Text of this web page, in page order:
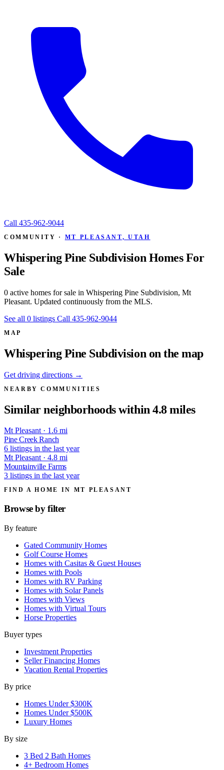
Call 435-962-9044
COMMUNITY · MT PLEASANT, UTAH
Whispering Pine Subdivision Homes For
Sale
0 active homes for sale in Whispering Pine Subdivision, Mt
Pleasant. Updated continuously from the MLS.
See all 0 listings Call 435-962-9044
MAP
Whispering Pine Subdivision on the map
Get driving directions →
NEARBY COMMUNITIES
Similar neighborhoods within 4.8 miles
Mt Pleasant · 1.6 mi
Pine Creek Ranch
6 listings in the last year
Mt Pleasant · 4.8 mi
Mountainville Farms
3 listings in the last year
FIND A HOME IN MT PLEASANT
Browse byfilter
By feature
Gated Community Homes
Golf Course Homes
Homes with Casitas & Guest Houses
Homes with Pools
Homes with RV Parking
Homes with Solar Panels
Homes with Views
Homes with Virtual Tours
Horse Properties
Buyer types
Investment Properties
Seller Financing Homes
Vacation Rental Properties
By price
Homes Under $300K
Homes Under $500K
Luxury Homes
By size
3 Bed 2 Bath Homes
4+ Bedroom Homes